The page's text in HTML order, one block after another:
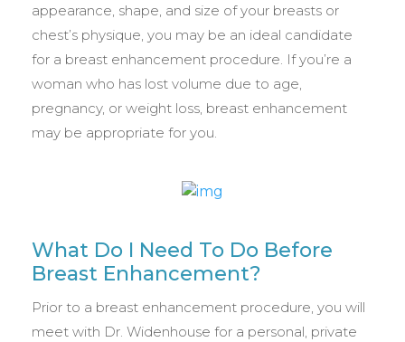
appearance, shape, and size of your breasts or
chest’s physique, you may be an ideal candidate
for a breast enhancement procedure. If you’re a
woman who has lost volume due to age,
pregnancy, or weight loss, breast enhancement
may be appropriate for you.
What Do I Need To Do Before
Breast Enhancement?
Prior to a breast enhancement procedure, you will
meet with Dr. Widenhouse for a personal, private